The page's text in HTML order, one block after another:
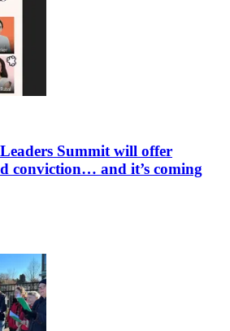
Summit will offer
conviction… and it’s coming